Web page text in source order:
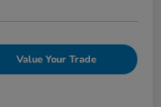
Value Your Trade